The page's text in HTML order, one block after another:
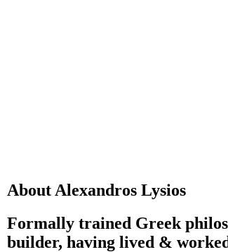
About Alexandros Lysios
Formally trained Greek
builder, having lived &